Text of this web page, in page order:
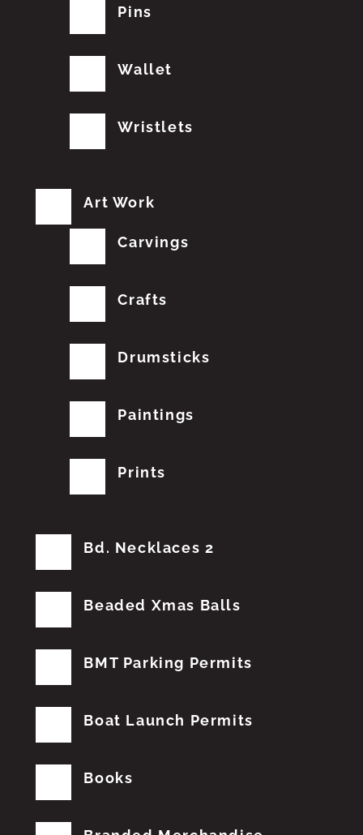
Pins
Wallet
Wristlets
Art Work
Carvings
Crafts
Drumsticks
Paintings
Prints
Bd. Necklaces 2
Beaded Xmas Balls
BMT Parking Permits
Boat Launch Permits
Books